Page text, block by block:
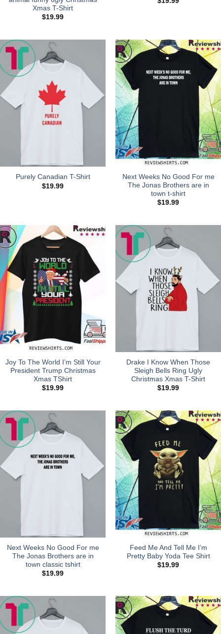
Xmas T-Shirt
$19.99
Purely Canadian T-Shirt
$19.99
Next Weeks No Good For me
The Jonas Brothers are in
town t-shirt
$19.99
Joy To The World I’m Still Your
President Trump Christmas
Xmas TShirt
$19.99
Drake I Know When Those
Sleigh Bells Ring Ugly
Christmas Xmas T-Shirt
$19.99
Next Weeks No Good For me
The Jonas Brothers are in
town classic tshirt
$19.99
Feed Me And Tell Me I’m
Pretty Baby Yoda Tee Shirt
$19.99